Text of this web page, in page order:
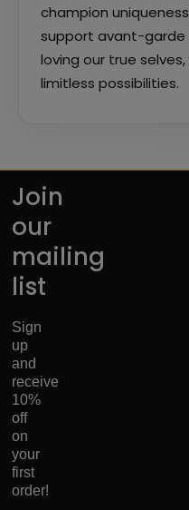
champion
support avant-garde
loving our true
limitless possibilities.
Join
our
mailing
list
Sign
up
and
receive
10%
off
on
your
first
order!